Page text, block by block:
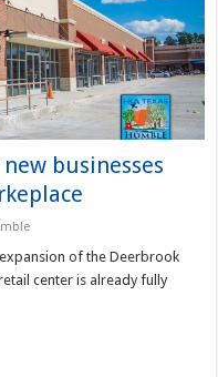
businesses
of the Deerbrook
center is already fully